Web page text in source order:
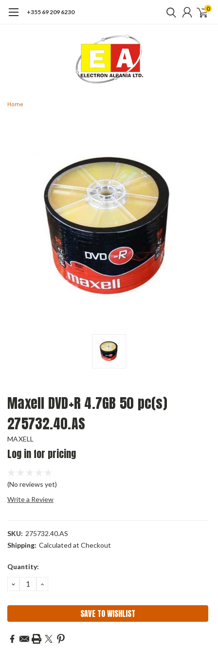
+355 69 209 6230 0
Home
Maxell DVD+R 4.7GB 50 pc(s)
275732.40.AS
MAXELL
Log in for pricing
(No reviews yet)
Write a Review
SKU: 275732.40.AS
Shipping: Calculated at Checkout
Current
Quantity:
DECREASE
QUANTITY:
INCREASE
SAVE TO WISHLIST